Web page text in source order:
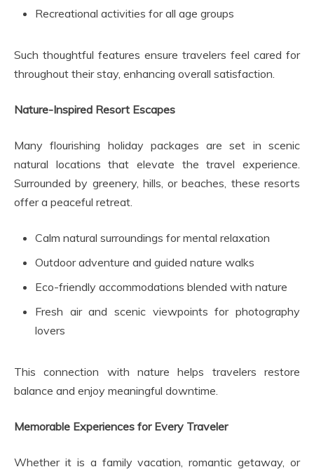
Recreational activities for all age groups
Such thoughtful features ensure travelers feel cared for
throughout their stay, enhancing overall satisfaction.
Nature-Inspired Resort Escapes
Many flourishing holiday packages are set in scenic
natural locations that elevate the travel experience.
Surrounded by greenery, hills, or beaches, these resorts
offer a peaceful retreat.
Calm natural surroundings for mental relaxation
Outdoor adventure and guided nature walks
Eco-friendly accommodations blended with nature
Fresh air and scenic viewpoints for photography
lovers
This connection with nature helps travelers restore
balance and enjoy meaningful downtime.
Memorable Experiences for Every Traveler
Whether it is a family vacation, romantic getaway, or